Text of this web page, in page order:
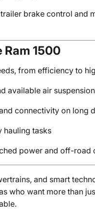
brake control and
Ram 1500
from efficiency to
available air suspension
connectivity on long
tasks
power and off-road
and smart
who want more than